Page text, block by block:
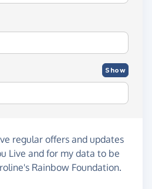
Show
regular offers and updates
Live and for my data to be
Rainbow Foundation.